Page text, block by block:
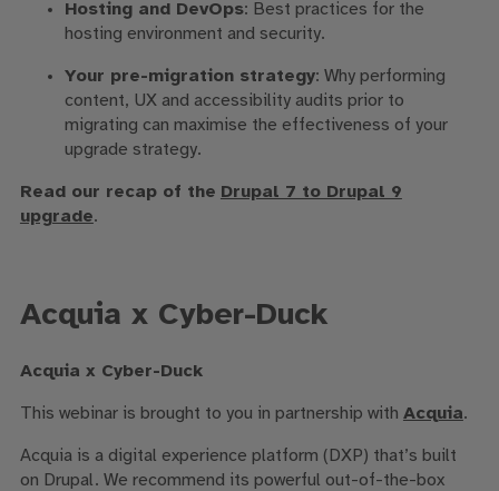
Hosting and DevOps: Best practices for the
hosting environment and security.
Your pre-migration strategy: Why performing
content, UX and accessibility audits prior to
migrating can maximise the effectiveness of your
upgrade strategy.
Read our recap of the Drupal 7 to Drupal 9
upgrade.
Acquia x Cyber-Duck
Acquia x Cyber-Duck
This webinar is brought to you in partnership with Acquia.
Acquia is a digital experience platform (DXP) that’s built
on Drupal. We recommend its powerful out-of-the-box